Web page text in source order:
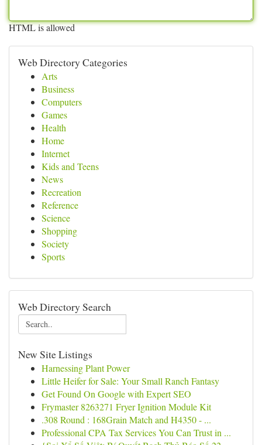
HTML is allowed
Web Directory Categories
Arts
Business
Computers
Games
Health
Home
Internet
Kids and Teens
News
Recreation
Reference
Science
Shopping
Society
Sports
Web Directory Search
New Site Listings
Harnessing Plant Power
Little Heifer for Sale: Your Small Ranch Fantasy
Get Found On Google with Expert SEO
Frymaster 8263271 Fryer Ignition Module Kit
.308 Round : 168Grain Match and H4350 - ...
Professional CPA Tax Services You Can Trust in ...